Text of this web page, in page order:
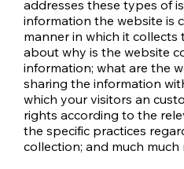
addresses these types of
information the website is
manner in which it
about why is the website
information; what are the
sharing the information
which your visitors an
rights according to the
the specific practices
collection; and much much